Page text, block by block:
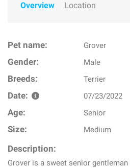
Overview Location
Pet name: Grover
Gender: Male
Breeds: Terrier
Date: 07/23/2022
Age: Senior
Size: Medium
Description:
Grover is a sweet senior